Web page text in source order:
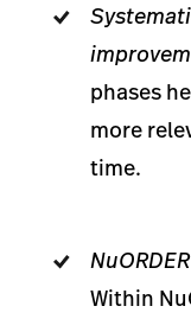
phases
more
time.
Within